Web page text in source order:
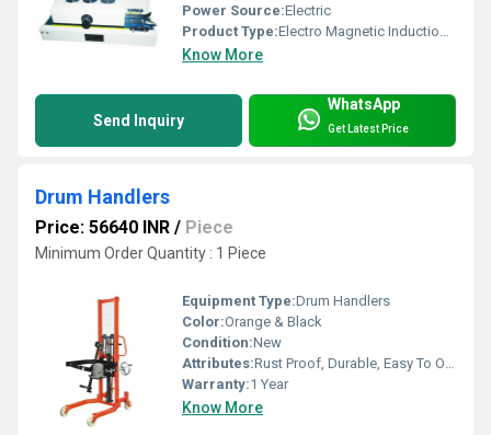
Power Source:Electric
Product Type:Electro Magnetic Induction Capper
Know More
Send Inquiry
WhatsApp
Get Latest Price
Drum Handlers
Price: 56640 INR / Piece
Minimum Order Quantity : 1 Piece
Equipment Type:Drum Handlers
Color:Orange & Black
Condition:New
Attributes:Rust Proof, Durable, Easy To Operate
Warranty:1 Year
Know More